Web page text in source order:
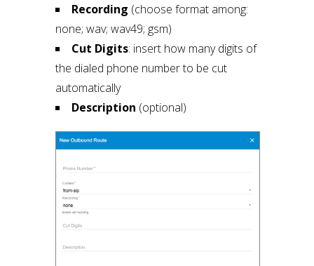
Recording (choose format among:
none; wav; wav49; gsm)
Cut Digits: insert how many digits of
the dialed phone number to be cut
automatically
Description (optional)